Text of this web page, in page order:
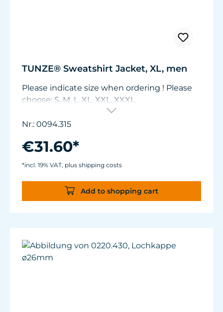
TUNZE® Sweatshirt Jacket, XL, men
Please indicate size when ordering ! Please
choose: S, M, L, XL, XXL, XXXL.
Nr.: 0094.315
€31.60*
*incl. 19% VAT, plus shipping costs
Add to shopping cart